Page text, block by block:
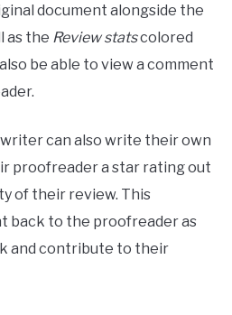
document alongside the
as the Review statscolored
be able to view a comment
can also write their own
proofreader a star rating out
of their review. This
back to the proofreader as
and contribute to their